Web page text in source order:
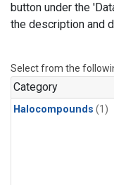
button under the
the description and
Select from the
Category
Halocompounds (1)